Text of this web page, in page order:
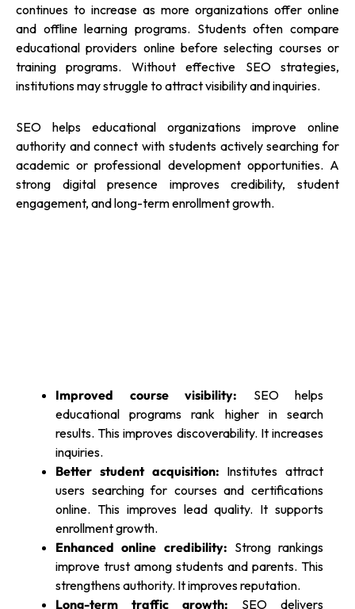
continues to increase as more organizations offer online
and offline learning programs. Students often compare
educational providers online before selecting courses or
training programs. Without effective SEO strategies,
institutions may struggle to attract visibility and inquiries.
SEO helps educational organizations improve online
authority and connect with students actively searching for
academic or professional development opportunities. A
strong digital presence improves credibility, student
engagement, and long-term enrollment growth.
Improved course visibility: SEO helps
educational programs rank higher in search
results. This improves discoverability. It increases
inquiries.
Better student acquisition: Institutes attract
users searching for courses and certifications
online. This improves lead quality. It supports
enrollment growth.
Enhanced online credibility: Strong rankings
improve trust among students and parents. This
strengthens authority. It improves reputation.
Long-term traffic growth: SEO delivers